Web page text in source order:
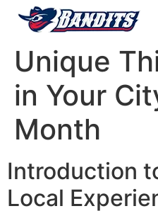
Unique
in Your
Month
Introduction
Local